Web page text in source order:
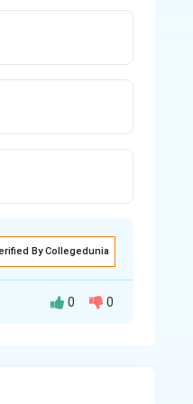
By Collegedunia
0 0